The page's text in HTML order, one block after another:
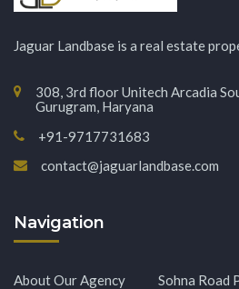
Jaguar Landbase is a real estate
308, 3rd floor Unitech Arcadia
Gurugram, Haryana
+91-9717731683
contact@jaguarlandbase.com
Navigation
About Our Agency Sohna Road